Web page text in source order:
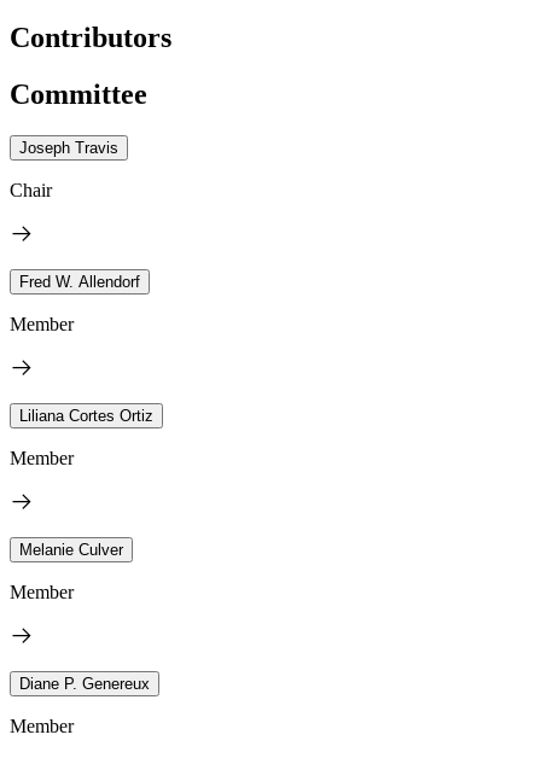
Contributors
Committee
Joseph Travis
Chair
Fred W. Allendorf
Member
Liliana Cortes Ortiz
Member
Melanie Culver
Member
Diane P. Genereux
Member